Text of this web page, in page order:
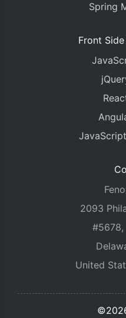
Spring
Front
2093
#5678,
United